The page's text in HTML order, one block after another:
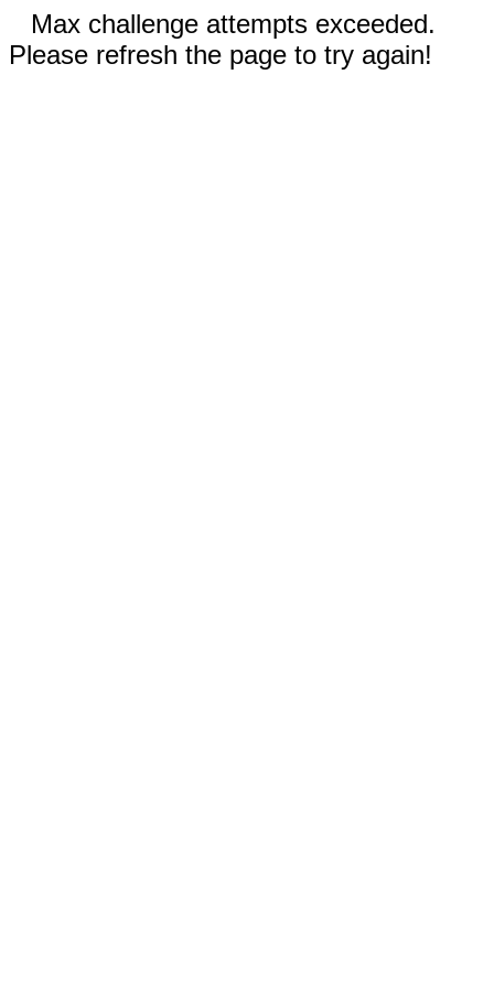
Max challenge attempts exceeded.
Please refresh the page to try again!